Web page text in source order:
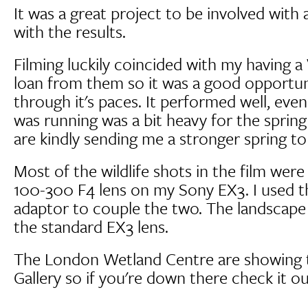
It was a great project to be involved with
with the results.
Filming luckily coincided with my having
loan from them so it was a good
through it's paces. It performed well,
was running was a bit heavy for the
are kindly sending me a stronger spring
Most of the wildlife shots in the film were
100-300 F4 lens on my Sony EX3. I used
adaptor to couple the two. The
the standard EX3 lens.
The London Wetland Centre are
Gallery so if you're down there check it